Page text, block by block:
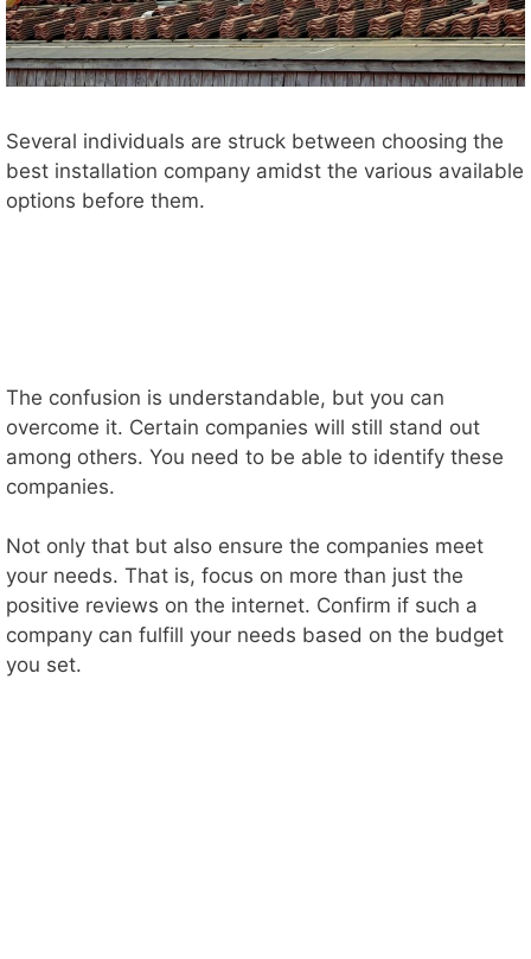
Several individuals are struck between choosing the
best installation company amidst the various available
options before them.
The confusion is understandable, but you can
overcome it. Certain companies will still stand out
among others. You need to be able to identify these
companies.
Not only that but also ensure the companies meet
your needs. That is, focus on more than just the
positive reviews on the internet. Confirm if such a
company can fulfill your needs based on the budget
you set.